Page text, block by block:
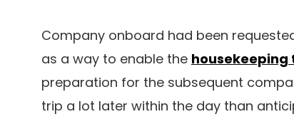
Company onboard had been
as a way to enable the housekeeping
preparation for the subsequent
trip a lot later within the day than